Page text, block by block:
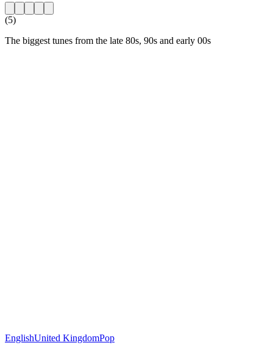
(5)
The biggest tunes from the late 80s, 90s and early 00s
EnglishUnited KingdomPop